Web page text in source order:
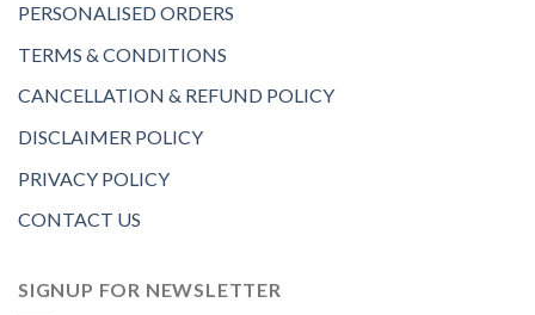
PERSONALISED ORDERS
TERMS & CONDITIONS
CANCELLATION & REFUND POLICY
DISCLAIMER POLICY
PRIVACY POLICY
CONTACT US
SIGNUP FOR NEWSLETTER